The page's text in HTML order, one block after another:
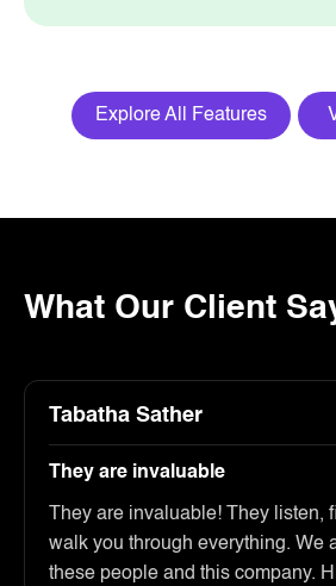
Explore All Features
What Our Client
Tabatha Sather
They are invaluable
They are invaluable! They listen,
walk you through everything. We
these people and this company.